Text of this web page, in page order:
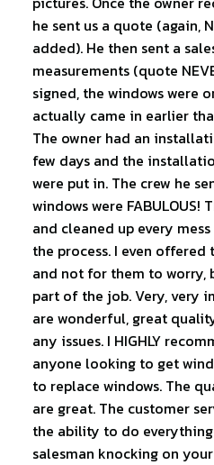
he sent us a quote (again,
added). He then sent a
measurements (quote
signed, the windows were
actually came in earlier
The owner had an
few days and the
were put in. The crew he
windows were FABULOUS!
and cleaned up every
the process. I even
and not for them to worry,
part of the job. Very, very
are wonderful, great
any issues. I HIGHLY
anyone looking to get
to replace windows. The
are great. The customer
the ability to do
salesman knocking on